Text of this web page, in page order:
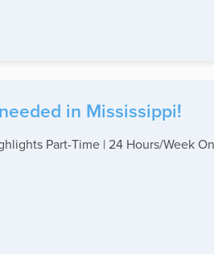
in Mississippi!
Part-Time | 24 Hours/Week